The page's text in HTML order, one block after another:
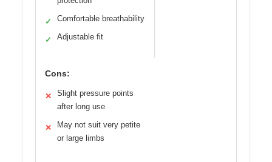
✓ Comfortable breathability
✓ Adjustable fit
Cons:
✕
Slight pressure points
after long use
✕
May not suit very petite
or large limbs